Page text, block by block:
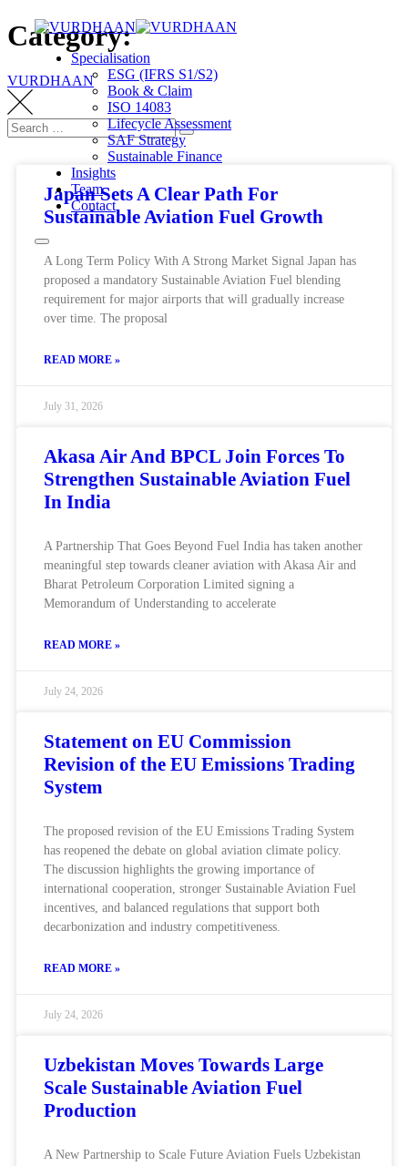
Specialisation
ESG (IFRS S1/S2)
Book & Claim
ISO 14083
Lifecycle Assessment
SAF Strategy
Sustainable Finance
Insights
Team
Contact
Category:
VURDHAAN
Japan Sets A Clear Path For
Sustainable Aviation Fuel Growth
A Long Term Policy With A Strong Market Signal Japan has
proposed a mandatory Sustainable Aviation Fuel blending
requirement for major airports that will gradually increase
over time. The proposal
READ MORE »
July 31, 2026
Akasa Air And BPCL Join Forces To
Strengthen Sustainable Aviation Fuel
In India
A Partnership That Goes Beyond Fuel India has taken another
meaningful step towards cleaner aviation with Akasa Air and
Bharat Petroleum Corporation Limited signing a
Memorandum of Understanding to accelerate
READ MORE »
July 24, 2026
Statement on EU Commission
Revision of the EU Emissions Trading
System
The proposed revision of the EU Emissions Trading System
has reopened the debate on global aviation climate policy.
The discussion highlights the growing importance of
international cooperation, stronger Sustainable Aviation Fuel
incentives, and balanced regulations that support both
decarbonization and industry competitiveness.
READ MORE »
July 24, 2026
Uzbekistan Moves Towards Large
Scale Sustainable Aviation Fuel
Production
A New Partnership to Scale Future Aviation Fuels Uzbekistan